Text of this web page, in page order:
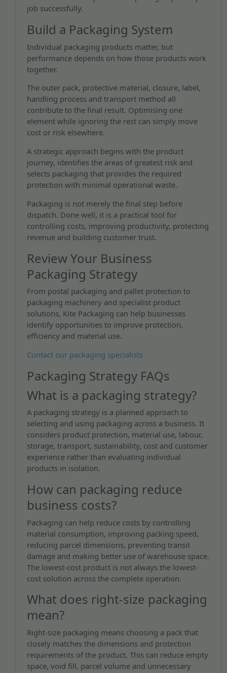
job successfully.
Build a Packaging System
Individual packaging products matter, but
performance depends on how those products work
together.
The outer pack, protective material, closure, label,
handling process and transport method all
contribute to the final result. Optimising one
element while ignoring the rest can simply move
cost or risk elsewhere.
A strategic approach begins with the product
journey, identifies the areas of greatest risk and
selects packaging that provides the required
protection with minimal operational waste.
Packaging is not merely the final step before
dispatch. Done well, it is a practical tool for
controlling costs, improving productivity, protecting
revenue and building customer trust.
Review Your Business
Packaging Strategy
From postal packaging and pallet protection to
packaging machinery and specialist product
solutions, Kite Packaging can help businesses
identify opportunities to improve protection,
efficiency and material use.
Contact our packaging specialists
Packaging Strategy FAQs
What is a packaging strategy?
A packaging strategy is a planned approach to
selecting and using packaging across a business. It
considers product protection, material use, labour,
storage, transport, sustainability, cost and customer
experience rather than evaluating individual
products in isolation.
How can packaging reduce
business costs?
Packaging can help reduce costs by controlling
material consumption, improving packing speed,
reducing parcel dimensions, preventing transit
damage and making better use of warehouse space.
The lowest-cost product is not always the lowest-
cost solution across the complete operation.
What does right-size packaging
mean?
Right-size packaging means choosing a pack that
closely matches the dimensions and protection
requirements of the product. This can reduce empty
space, void fill, parcel volume and unnecessary